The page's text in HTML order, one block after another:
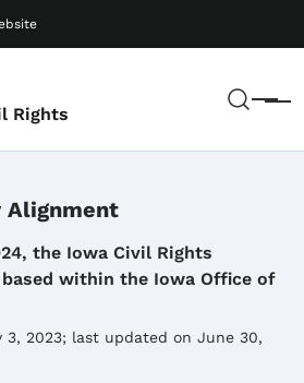
Rights Menu
Alignment
the Iowa Civil Rights
within the Iowa Office of
3, 2023; last updated on June 30,